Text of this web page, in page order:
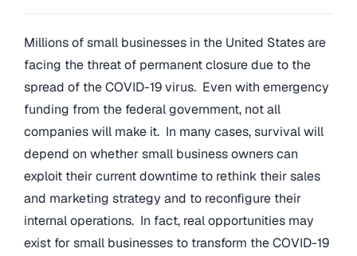
Millions of small businesses in the United States are
facing the threat of permanent closure due to the
spread of the COVID-19 virus. Even with emergency
funding from the federal government, not all
companies will make it. In many cases, survival will
depend on whether small business owners can
exploit their current downtime to rethink their sales
and marketing strategy and to reconfigure their
internal operations. In fact, real opportunities may
exist for small businesses to transform the COVID-19